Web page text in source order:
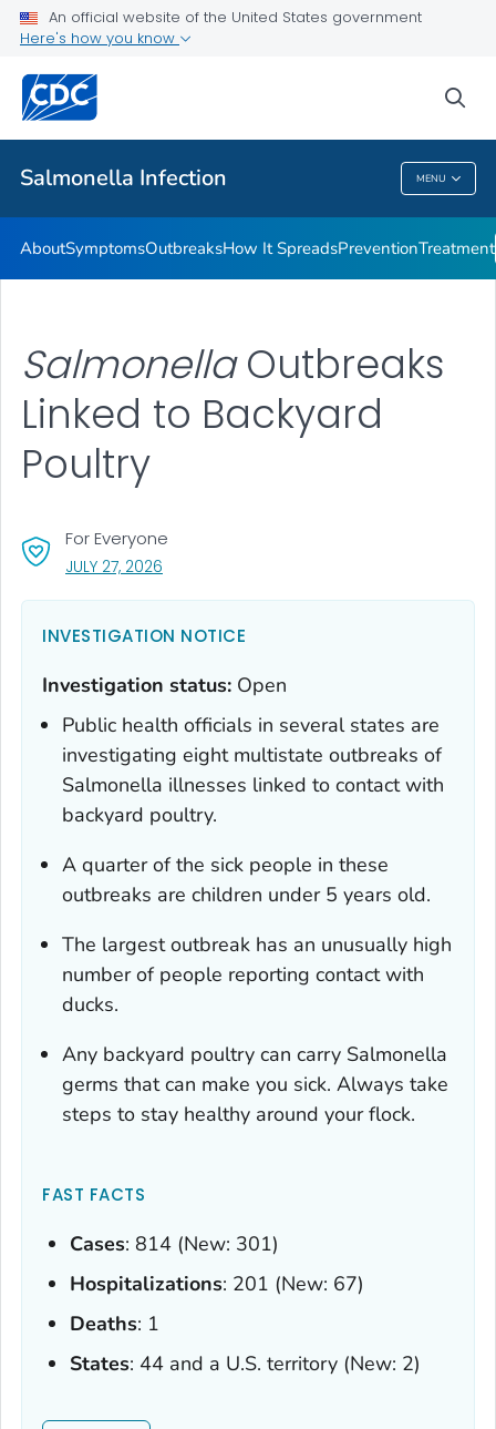
An official website of the United States government
Here's how you know
Salmonella Infection MENU
Public Health
SalmonellaInfection
AboutSymptomsOutbreaksHow It SpreadsPreventionTreatment
SalmonellaOutbreaks
Linked to Backyard
Poultry
For Everyone
JULY 27, 2026
INVESTIGATION NOTICE
Investigation status: Open
Public health officials in several states are
investigating eight multistate outbreaks of
Salmonella illnesses linked to contact with
backyard poultry.
A quarter of the sick people in these
outbreaks are children under 5 years old.
The largest outbreak has an unusually high
number of people reporting contact with
ducks.
Any backyard poultry can carry Salmonella
germs that can make you sick. Always take
steps to stay healthy around your flock.
FAST FACTS
Cases: 814 (New: 301)
Hospitalizations: 201 (New: 67)
Deaths: 1
States: 44 and a U.S. territory (New: 2)